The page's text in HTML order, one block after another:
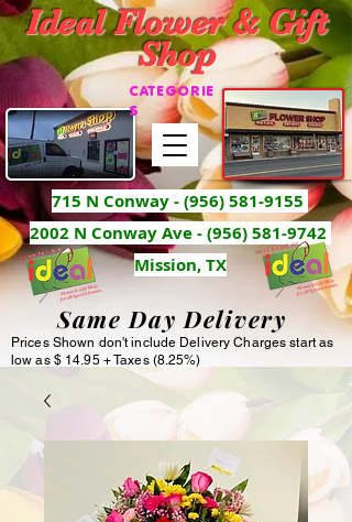
Ideal Flower & Gift
Shop
715 N Conway -(956) 581-9155
2002 N Conway Ave - (956) 581-9742
Mission, TX
CATEGORIE
S
Same Day Delivery
Prices Shown don't include Delivery Charges start as
low as $ 14.95 + Taxes (8.25%)